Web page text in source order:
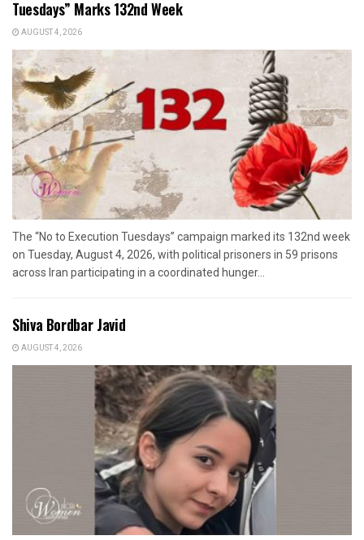
Tuesdays” Marks 132nd Week
AUGUST 4, 2026
The “No to Execution Tuesdays” campaign marked its 132nd week
on Tuesday, August 4, 2026, with political prisoners in 59 prisons
across Iran participating in a coordinated hunger...
Shiva Bordbar Javid
AUGUST 4, 2026